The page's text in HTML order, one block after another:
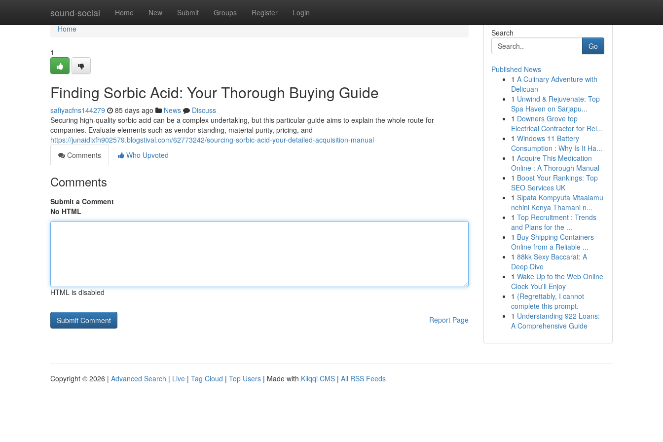
sound-social Home New Submit Groups Register Login
Home
Home
1
Finding Sorbic Acid: Your Thorough Buying Guide
safiyacfns144279 85 days ago News
Discuss
Securing high-quality sorbic acid can be a complex undertaking, but this particular guide aims to explain the whole route for
companies. Evaluate elements such as vendor standing, material purity, pricing, and
https://junaidixfh902579.blogstival.com/62773242/sourcing-sorbic-acid-your-detailed-acquisition-manual
Comments
Who Upvoted
Comments
Submit a Comment
No HTML
HTML is disabled
Report Page
Search
Go
Published News
1 A Culinary Adventure with
Delicuan
1 Unwind & Rejuvenate: Top
Spa Haven on Sarjapu...
1 Downers Grove top
Electrical Contractor for Rel...
1 Windows 11 Battery
Consumption : Why Is It Ha...
1 Acquire This Medication
Online : A Thorough Manual
1 Boost Your Rankings: Top
SEO Services UK
1 Sipata Kompyuta Mtaalamu
nchini Kenya Thamani n...
1 Top Recruitment : Trends
and Plans for the ...
1 Buy Shipping Containers
Online from a Reliable ...
1 88kk Sexy Baccarat: A
Deep Dive
1 Wake Up to the Web Online
Clock You'll Enjoy
1 {Regrettably, I cannot
complete this prompt.
1 Understanding 922 Loans:
A Comprehensive Guide
Copyright © 2026 | Advanced Search | Live | Tag Cloud | Top Users | Made with Kliqqi CMS | All RSS Feeds